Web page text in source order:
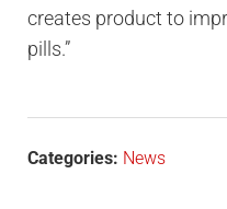
creates product to
pills.”
Categories: News